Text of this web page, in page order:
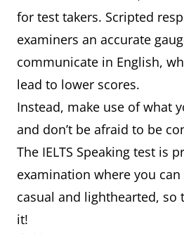
for test takers. Scripted
examiners an accurate
communicate in English,
lead to lower scores.
Instead, make use of what
and don’t be afraid to be
The IELTS Speaking test is
examination where you
casual and lighthearted, so
it!